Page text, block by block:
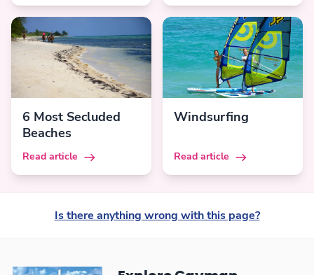
6 Most Secluded
Beaches
Read article
Windsurfing
Read article
Is there anything wrong with this page?